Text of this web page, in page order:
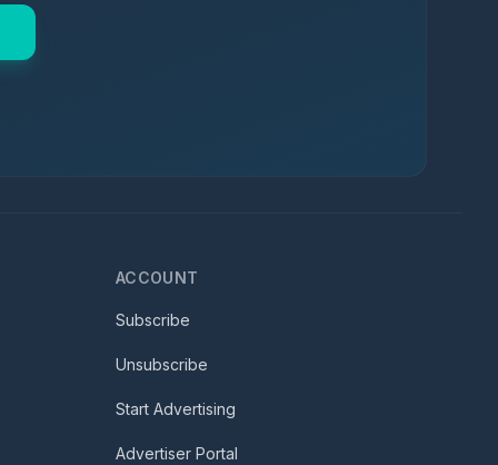
ACCOUNT
Subscribe
Unsubscribe
Start Advertising
Advertiser Portal